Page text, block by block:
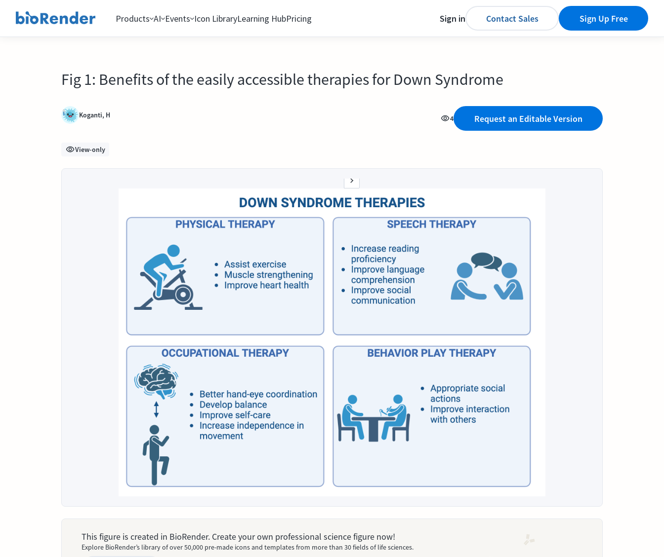
Products AI Events Icon LibraryLearning HubPricing Sign in Contact Sales Sign Up Free
Fig 1: Benefits of the easily accessible therapies for Down Syndrome
Koganti, H 4 Request an Editable Version
View-only
This figure is created in BioRender. Create your own professional science figure now!
Explore BioRender’s library of over 50,000 pre-made icons and templates from more than 30 fields of life sciences.